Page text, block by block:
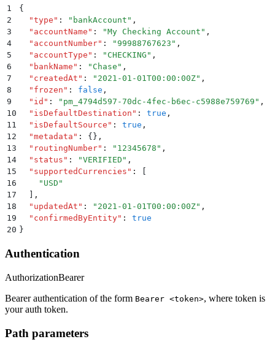
1
{
2
  "
type " : " bankAccount " ,
3
  "
accountName " : "My Checking Account " ,
4
  "
accountNumber" : "99988767623 " ,
5
  "
accountType " : " CHECKING " ,
6
  "
bankName " : " Chase " ,
7
  "
createdAt " : " 2021-01-01T00:00:00Z" ,
8
  "
frozen " : false ,
9
  "
id " : " pm_4794d597-70dc-4fec-b6ec-c5988e759769 " ,
10
  "
isDefaultDestination " : true ,
11
  "
isDefaultSource " : true ,
12
  "
metadata " : {} ,
13
  "
routingNumber" : " 12345678 " ,
14
  "
status " : "VERIFIED " ,
15
  "
supportedCurrencies " :
[
16
    "
USD "
17
  ]
,
18
  "
updatedAt " : " 2021-01-01T00:00:00Z" ,
19
  "
confirmedByEntity" :
true
20 }
Authentication
AuthorizationBearer
Bearer authentication of the form Bearer <token>, where token is
your auth token.
Path parameters